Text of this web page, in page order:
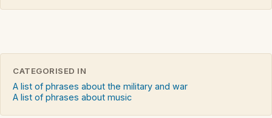
CATEGORISED IN
A list of phrases about the military and war
A list of phrases about music